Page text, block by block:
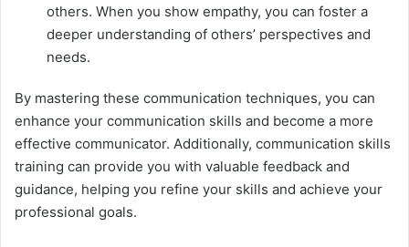
others. When you show empathy, you can foster a
deeper understanding of others’ perspectives and
needs.
By mastering these communication techniques, you can
enhance your communication skills and become a more
effective communicator. Additionally, communication skills
training can provide you with valuable feedback and
guidance, helping you refine your skills and achieve your
professional goals.